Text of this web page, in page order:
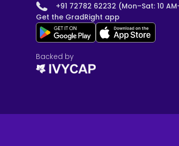
+91 72782 62232 (Mon–Sat: 10
Get the GradRight app
Backed by